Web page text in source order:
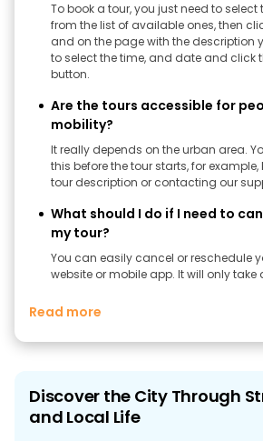
To book a tour, you just need to select
from the list of available ones, then
and on the page with the description
to select the time, and date and click
button.
Are the tours accessible for
mobility?
It really depends on the urban area.
this before the tour starts, for
tour description or contacting our
What should I do if I need to
my tour?
You can easily cancel or reschedule
website or mobile app. It will only take
Read more
Discover the City Through
and Local Life